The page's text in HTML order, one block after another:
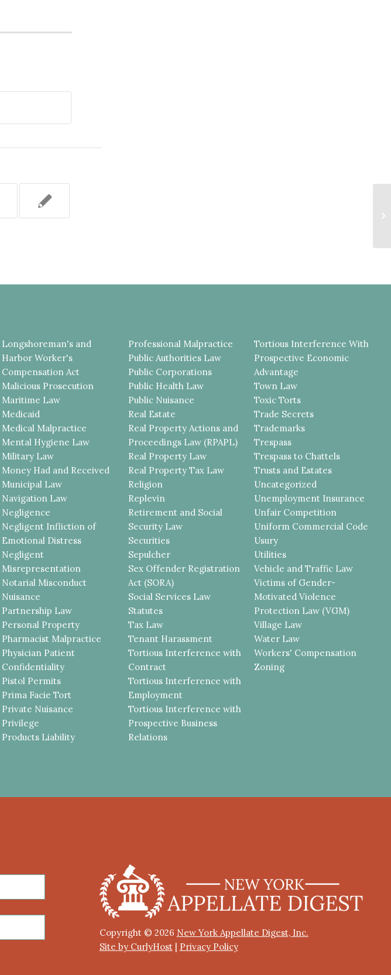
Longshoreman's and
Harbor Worker's
Compensation Act
Malicious Prosecution
Maritime Law
Medicaid
Medical Malpractice
Mental Hygiene Law
Military Law
Money Had and Received
Municipal Law
Navigation Law
Negligence
Negligent Infliction of
Emotional Distress
Negligent
Misrepresentation
Notarial Misconduct
Nuisance
Partnership Law
Personal Property
Pharmacist Malpractice
Physician Patient
Confidentiality
Pistol Permits
Prima Facie Tort
Private Nuisance
Privilege
Products Liability
Professional Malpractice
Public Authorities Law
Public Corporations
Public Health Law
Public Nuisance
Real Estate
Real Property Actions and
Proceedings Law (RPAPL)
Real Property Law
Real Property Tax Law
Religion
Replevin
Retirement and Social
Security Law
Securities
Sepulcher
Sex Offender Registration
Act (SORA)
Social Services Law
Statutes
Tax Law
Tenant Harassment
Tortious Interference with
Contract
Tortious Interference with
Employment
Tortious Interference with
Prospective Business
Relations
Tortious Interference With
Prospective Economic
Advantage
Town Law
Toxic Torts
Trade Secrets
Trademarks
Trespass
Trespass to Chattels
Trusts and Estates
Uncategorized
Unemployment Insurance
Unfair Competition
Uniform Commercial Code
Usury
Utilities
Vehicle and Traffic Law
Victims of Gender-
Motivated Violence
Protection Law (VGM)
Village Law
Water Law
Workers' Compensation
Zoning
Copyright © 2026 New York Appellate Digest, Inc.
Site by CurlyHost| Privacy Policy